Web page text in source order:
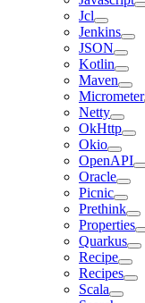
Jcl
Jenkins
JSON
Kotlin
Maven
Micrometer
Netty
OkHttp
Okio
OpenAPI
Oracle
Picnic
Prethink
Properties
Quarkus
Recipe
Recipes
Scala